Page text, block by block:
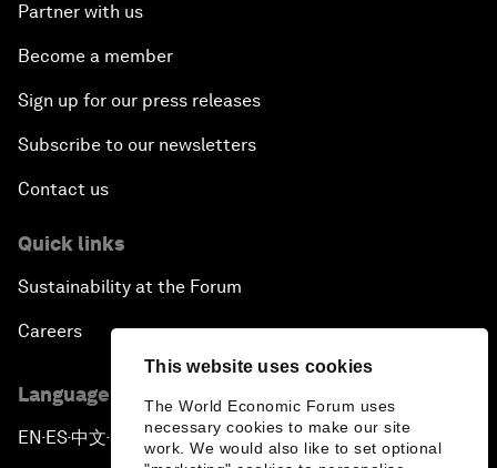
This website uses cookies
The World Economic Forum uses
necessary cookies to make our site
work. We would also like to set optional
Partner with us
Become a member
Sign up for our press releases
Subscribe to our newsletters
Contact us
Quick links
Sustainability at the Forum
Careers
Language editions
EN ▪ES▪中文▪ 日本語